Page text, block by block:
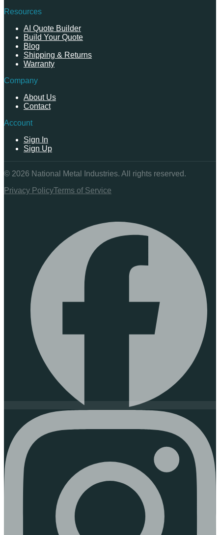
Resources
AI Quote Builder
Build Your Quote
Blog
Shipping & Returns
Warranty
Company
About Us
Contact
Account
Sign In
Sign Up
© 2026 National Metal Industries. All rights reserved.
Privacy PolicyTerms of Service